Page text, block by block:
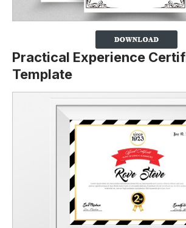
Practical Experience
Template